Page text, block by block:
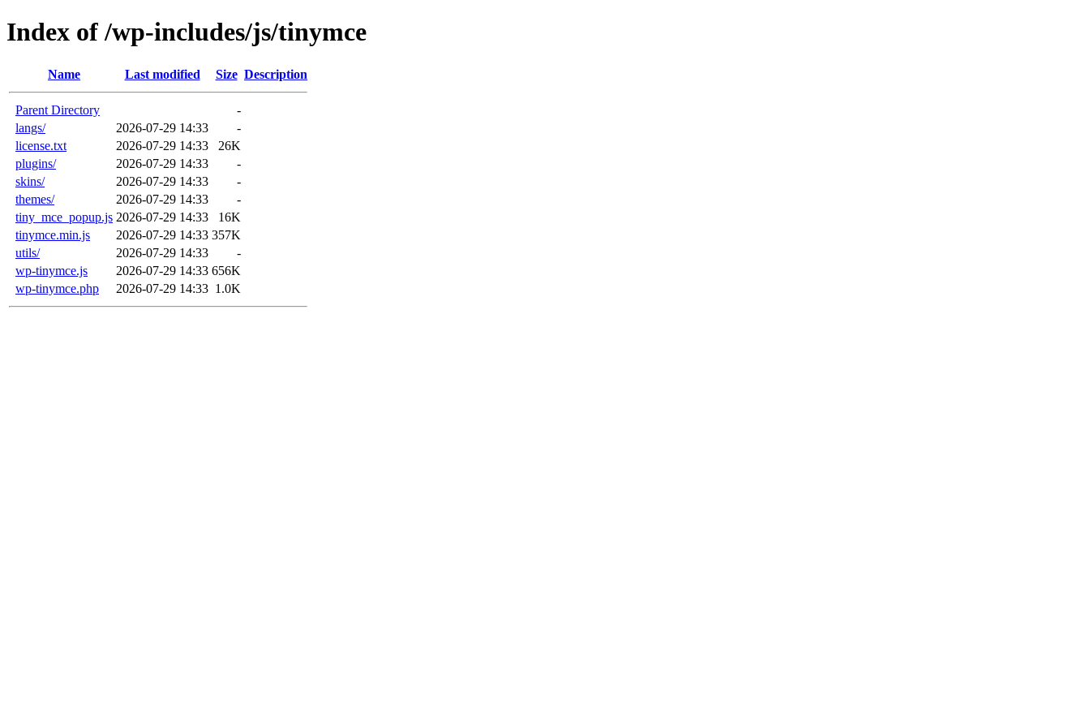
Index of /wp-includes/js/tinymce
Name Last modified Size Description
Parent Directory
-
langs/
2026-07-29 14:33
-
license.txt
2026-07-29 14:33
26K
plugins/
2026-07-29 14:33
-
skins/
2026-07-29 14:33
-
themes/
2026-07-29 14:33
-
tiny_mce_popup.js 2026-07-29 14:33
16K
tinymce.min.js
2026-07-29 14:33 357K
utils/
2026-07-29 14:33
-
wp-tinymce.js
2026-07-29 14:33 656K
wp-tinymce.php
2026-07-29 14:33 1.0K